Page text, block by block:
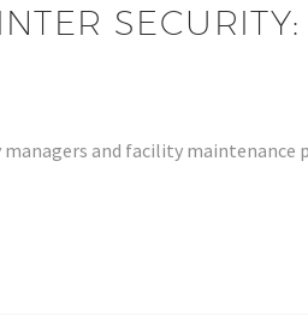
and facility